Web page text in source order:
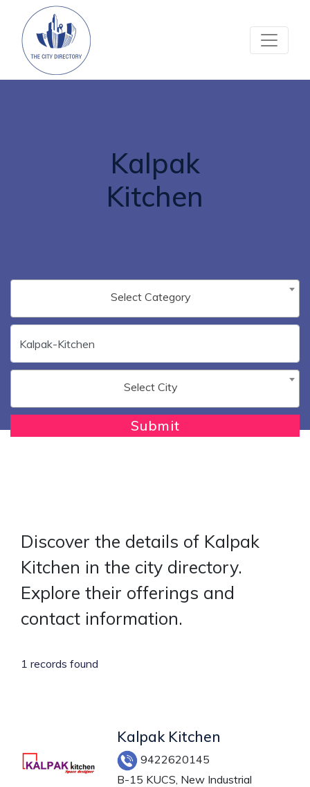
Kalpak
Kitchen
Select Category
Select City
Submit
Discover the details of Kalpak
Kitchen in the city directory.
Explore their offerings and
contact information.
1 records found
Kalpak Kitchen
9422620145
B-15 KUCS, New Industrial